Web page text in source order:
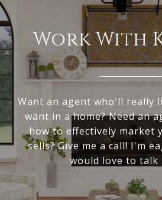
Work With
Want an agent who'll really
want in a home? Need an
how to effectively market
sells? Give me a call! I'm
would love to talk